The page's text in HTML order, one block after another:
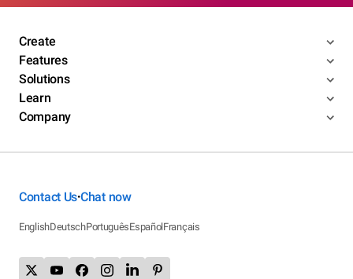
Create
Features
Solutions
Learn
Company
Contact Us•Chat now
EnglishDeutschPortuguêsEspañolFrançais